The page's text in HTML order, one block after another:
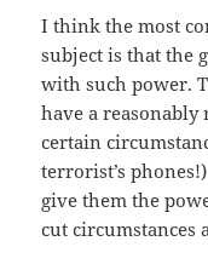
I think the most
subject is that the
with such power.
have a reasonably
certain
terrorist’s
give them the
cut circumstances